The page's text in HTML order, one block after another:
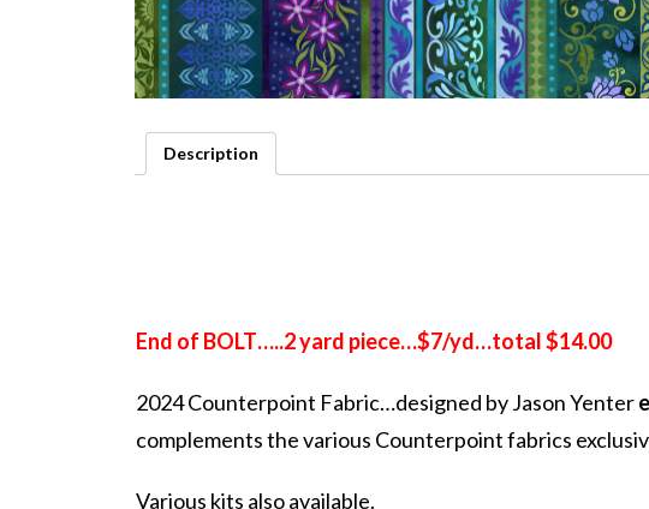
Description
End of BOLT…..2 yard piece…$7/yd…total $14.00
2024 Counterpoint Fabric…designed by Jason Yenter
complements the various Counterpoint fabrics
Various kits also available.